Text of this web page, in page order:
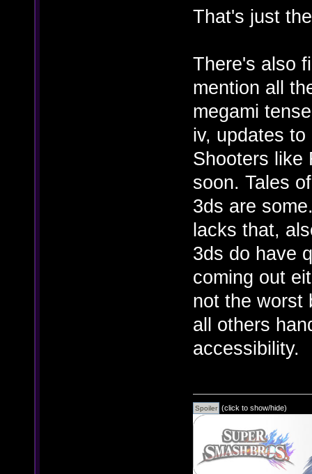
That's just
There's also
mention all
megami
iv, updates
Shooters like
soon. Tales
3ds are
lacks that,
3ds do have
coming out
not the worst
all others
accessibility.
(click to show/hide)